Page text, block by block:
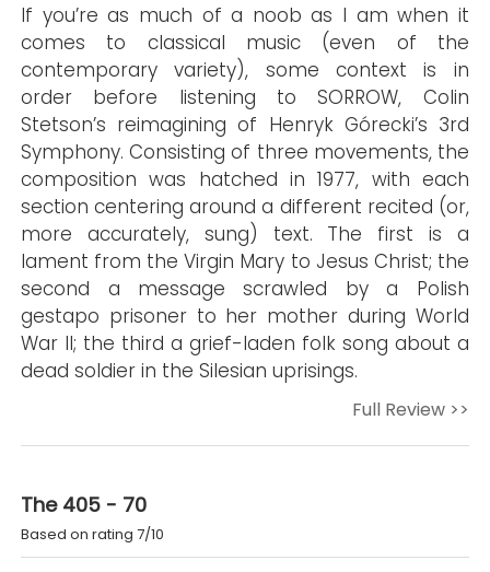
If you’re as much of a noob as I am when it
comes to classical music (even of the
contemporary variety), some context is in
order before listening to SORROW, Colin
Stetson’s reimagining of Henryk Górecki’s 3rd
Symphony. Consisting of three movements, the
composition was hatched in 1977, with each
section centering around a different recited (or,
more accurately, sung) text. The first is a
lament from the Virgin Mary to Jesus Christ; the
second a message scrawled by a Polish
gestapo prisoner to her mother during World
War II; the third a grief-laden folk song about a
dead soldier in the Silesian uprisings.
Full Review >>
The 405 - 70
Based on rating 7/10